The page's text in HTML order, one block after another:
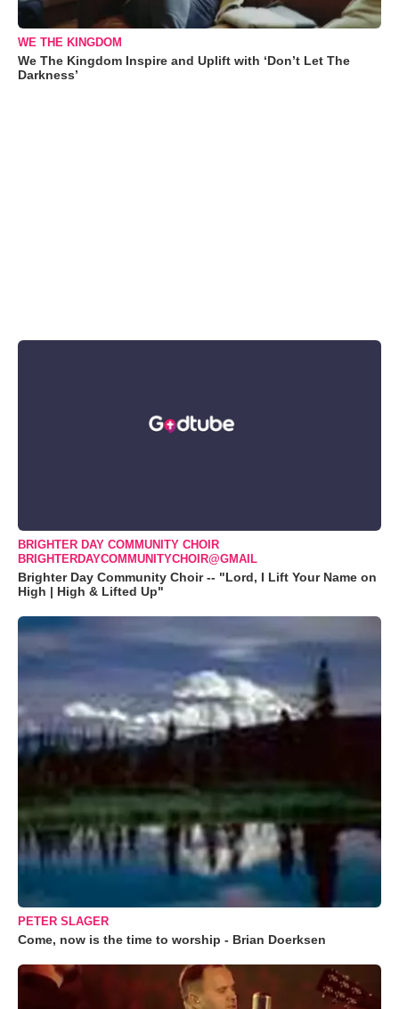
WE THE KINGDOM
We The Kingdom Inspire and Uplift with ‘Don’t Let The
Darkness’
BRIGHTER DAY COMMUNITY CHOIR
BRIGHTERDAYCOMMUNITYCHOIR@GMAIL
Brighter Day Community Choir -- "Lord, I Lift Your Name on
High | High & Lifted Up"
PETER SLAGER
Come, now is the time to worship - Brian Doerksen